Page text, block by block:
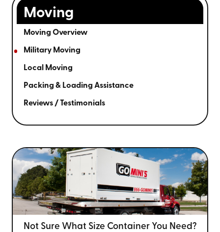
Moving
Moving Overview
Military Moving
Local Moving
Packing & Loading Assistance
Reviews / Testimonials
Not Sure What Size Container You Need?